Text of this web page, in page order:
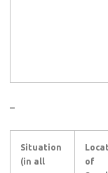
–
Situation
(in all
of